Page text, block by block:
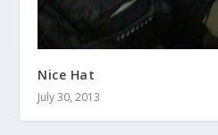
Nice Hat
July 30, 2013